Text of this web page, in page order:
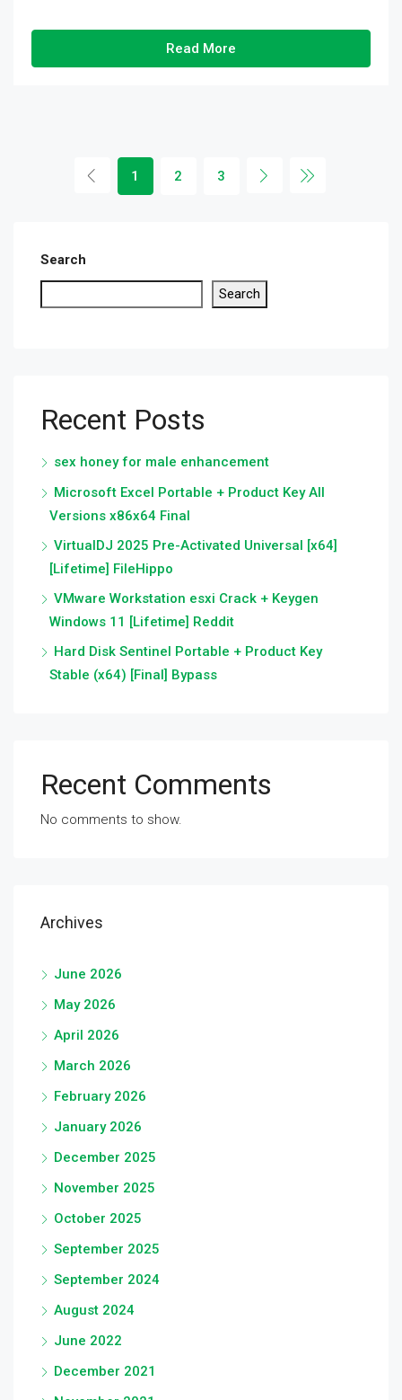
Read More
1 2 3
Search
Search
Recent Posts
sex honey for male enhancement
Microsoft Excel Portable + Product Key All
Versions x86x64 Final
VirtualDJ 2025 Pre-Activated Universal [x64]
[Lifetime] FileHippo
VMware Workstation esxi Crack + Keygen
Windows 11 [Lifetime] Reddit
Hard Disk Sentinel Portable + Product Key
Stable (x64) [Final] Bypass
Recent Comments
No comments to show.
Archives
June 2026
May 2026
April 2026
March 2026
February 2026
January 2026
December 2025
November 2025
October 2025
September 2025
September 2024
August 2024
June 2022
December 2021